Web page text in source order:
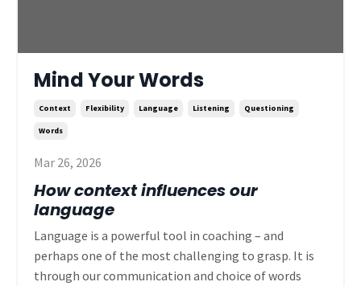
Mind Your Words
Context Flexibility Language Listening Questioning
Words
Mar 26, 2026
How context influences our
language
Language is a powerful tool in coaching – and
perhaps one of the most challenging to grasp. It is
through our communication and choice of words